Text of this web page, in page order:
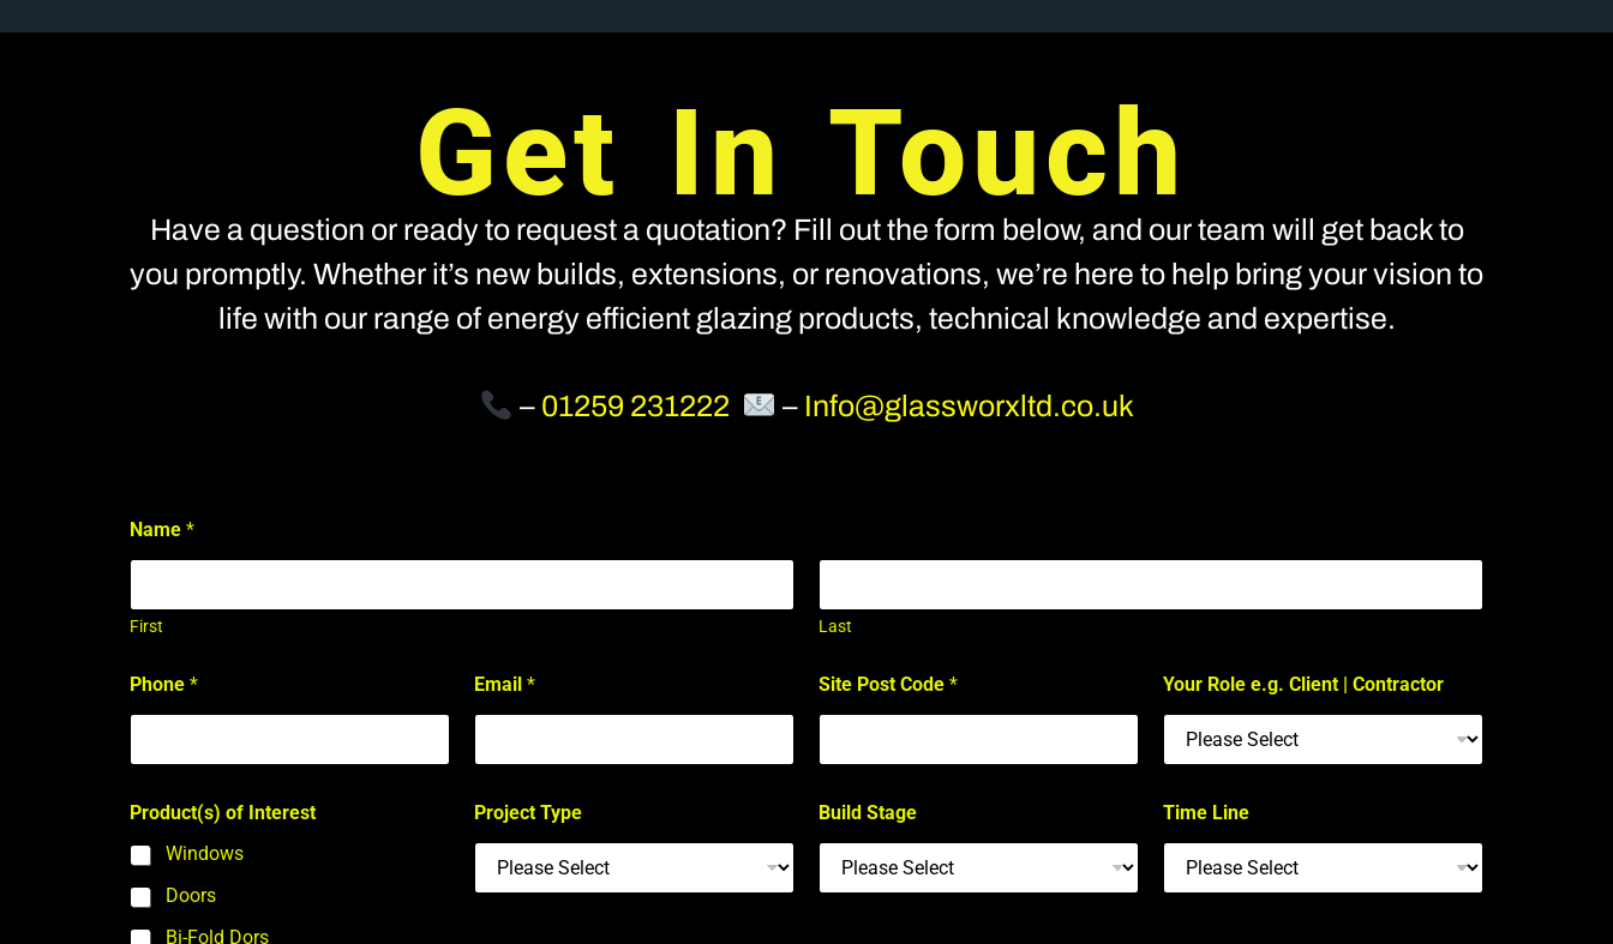
Get In Touch
Have a question or ready to request a quotation? Fill out the form below, and our team will get back to
you promptly. Whether it’s new builds, extensions, or renovations, we’re here to help bring your vision to
life with our range of energy efficient glazing products, technical knowledge and expertise.
– 01259 231222 – Info@glassworxltd.co.uk
Name *
First Last
n
t
r
s
t
P
r
o
Phone * Email * Site Post Code * Your Role e.g. Client | Contractor
Product(s) of Interest
Windows
Doors
Bi-Fold Dors
Project Type Build Stage Time Line